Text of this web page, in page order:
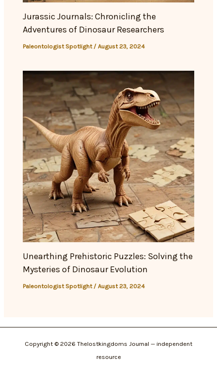
Jurassic Journals: Chronicling the
Adventures of Dinosaur Researchers
Paleontologist Spotlight/August 23, 2024
Unearthing Prehistoric Puzzles: Solving the
Mysteries of Dinosaur Evolution
Paleontologist Spotlight/August 23, 2024
Copyright © 2026 Thelostkingdoms Journal — independent
resource